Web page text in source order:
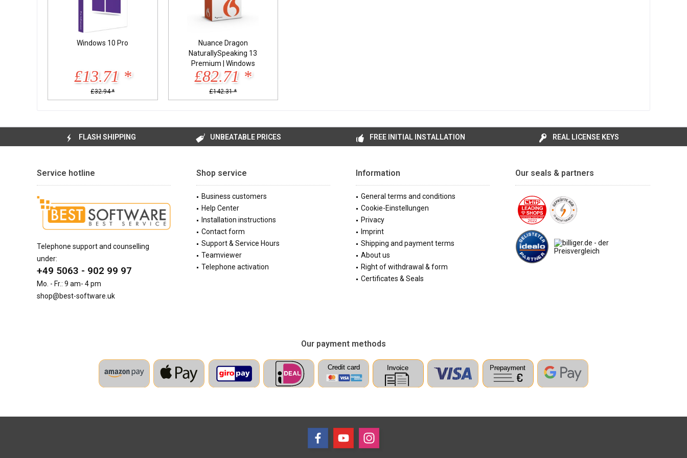
Windows 10 Pro
£13.71 *
£32.94 *
Nuance Dragon
NaturallySpeaking 13
Premium | Windows
£82.71 *
£142.31 *
FLASH SHIPPING UNBEATABLE PRICES FREE INITIAL INSTALLATION REAL LICENSE KEYS
Service hotline
Telephone support and counselling
under:
+49 5063 - 902 99 97
Mo. - Fr.: 9 am- 4 pm
shop@best-software.uk
Shop service
Business customers
Help Center
Installation instructions
Contact form
Support & Service Hours
Teamviewer
Telephone activation
Information
General terms and conditions
Cookie-Einstellungen
Privacy
Imprint
Shipping and payment terms
About us
Right of withdrawal & form
Certificates & Seals
Our seals & partners
Our payment methods